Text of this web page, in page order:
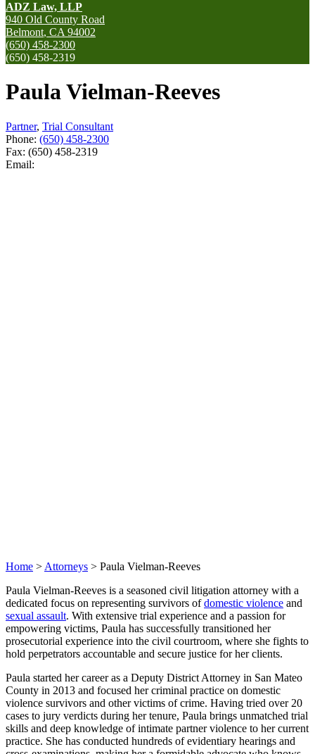
ADZ Law, LLP
940 Old County Road
Belmont, CA 94002
(650) 458-2300
(650) 458-2319
Paula Vielman-Reeves
Partner, Trial Consultant
Phone: (650) 458-2300
Fax: (650) 458-2319
Email:
Home > Attorneys > Paula Vielman-Reeves
Paula Vielman-Reeves is a seasoned civil litigation attorney with a
dedicated focus on representing survivors ofdomestic violence and
sexual assault. With extensive trial experience and a passion for
empowering victims, Paula has successfully transitioned her
prosecutorial experience into the civil courtroom, where she fights to
hold perpetrators accountable and secure justice for her clients.
Paula started her career as a Deputy District Attorney in San Mateo
County in 2013 and focused her criminal practice on domestic
violence survivors and other victims of crime. Having tried over 20
cases to jury verdicts during her tenure, Paula brings unmatched trial
skills and deep knowledge of intimate partner violence to her current
practice. She has conducted hundreds of evidentiary hearings and